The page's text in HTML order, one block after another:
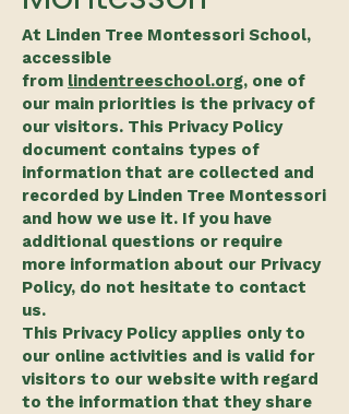
At Linden Tree Montessori School,
accessible
from lindentreeschool.org, one of
our main priorities is the privacy of
our visitors. This Privacy Policy
document contains types of
information that are collected and
recorded by Linden Tree Montessori
and how we use it. If you have
additional questions or require
more information about our Privacy
Policy, do not hesitate to contact
us.
This Privacy Policy applies only to
our online activities and is valid for
visitors to our website with regard
to the information that they share